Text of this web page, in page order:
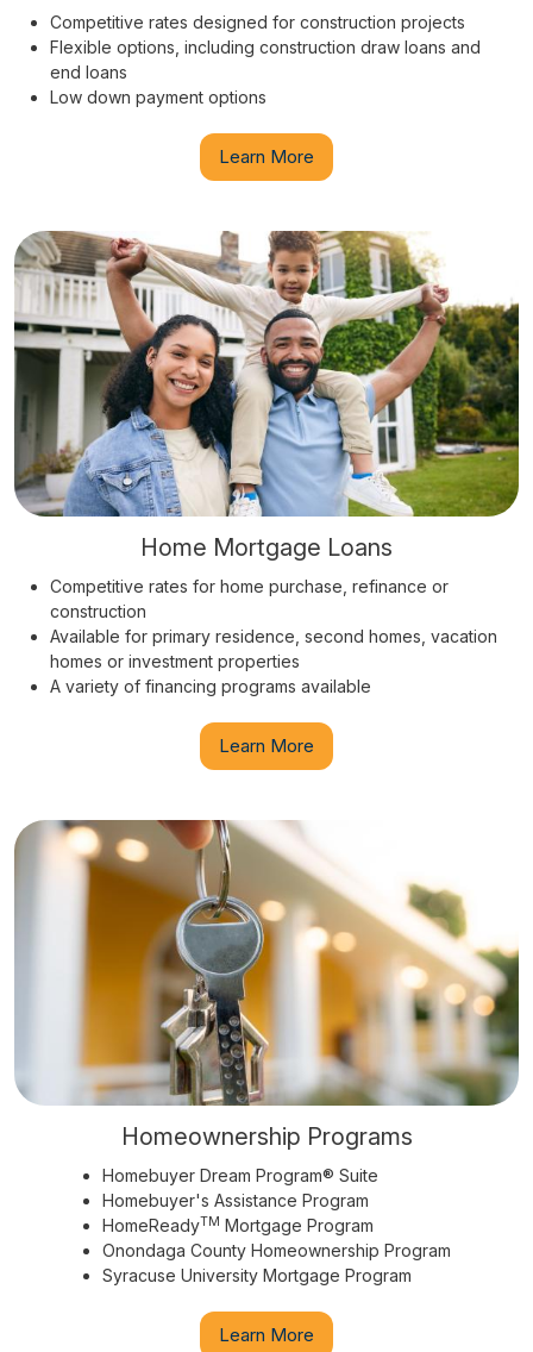
Competitive rates designed for construction projects
Flexible options, including construction draw loans and
end loans
Low down payment options
Learn More
Home Mortgage Loans
Competitive rates for home purchase, refinance or
construction
Available for primary residence, second homes, vacation
homes or investment properties
A variety of financing programs available
Learn More
Homeownership Programs
Homebuyer Dream Program® Suite
Homebuyer's Assistance Program
HomeReadyTM Mortgage Program
Onondaga County Homeownership Program
Syracuse University Mortgage Program
Learn More